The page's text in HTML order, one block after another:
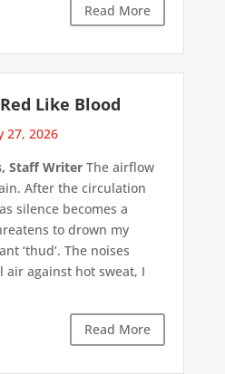
Read More
Like Blood
27, 2026
Staff WriterThe airflow
After the circulation
silence becomes a
to drown my
‘thud’. The noises
air against hot sweat, I
Read More